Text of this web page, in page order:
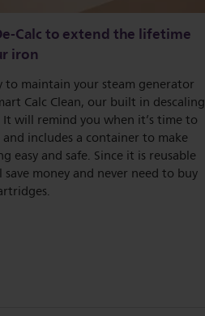
Calc to extend the lifetime
iron
to maintain your steam generator
Calc Clean, our built in descaling
It will remind you when it’s time to
and includes a container to make
easy and safe. Since it is reusable
money and never need to buy